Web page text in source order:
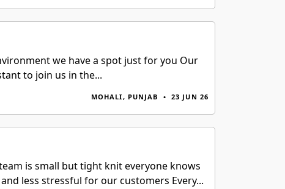
we have a spot just for you Our
to join us in the...
MOHALI, PUNJAB • 23 JUN 26
is small but tight knit everyone knows
less stressful for our customers Every...